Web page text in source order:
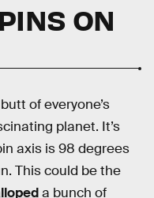
ON
of everyone’s
planet. It’s
axis is 98 degrees
This could be the
a bunch of